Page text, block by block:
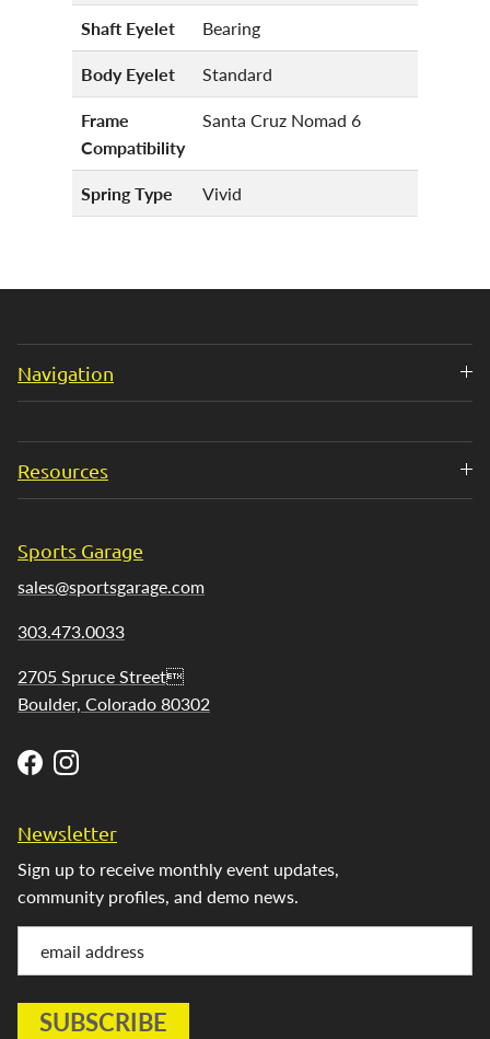
Shaft Eyelet Bearing
Body Eyelet Standard
Frame
Compatibility
Santa Cruz Nomad 6
Spring Type Vivid
Navigation
Resources
Sports Garage
sales@sportsgarage.com
303.473.0033
2705 Spruce Street
Boulder, Colorado 80302
FacebookInstagram
Newsletter
Sign up to receive monthly event updates,
community profiles, and demo news.